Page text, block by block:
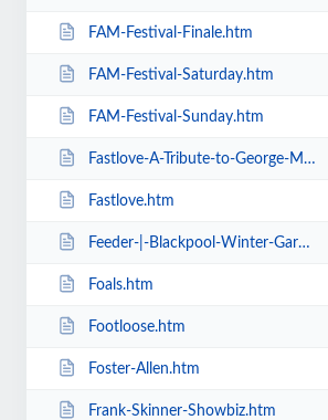
FAM-Festival-Finale.htm
FAM-Festival-Saturday.htm
FAM-Festival-Sunday.htm
Fastlove-A-Tribute-to-George-Michael.htm
Fastlove.htm
Feeder-|-Blackpool-Winter-Gardens.htm
Foals.htm
Footloose.htm
Foster-Allen.htm
Frank-Skinner-Showbiz.htm